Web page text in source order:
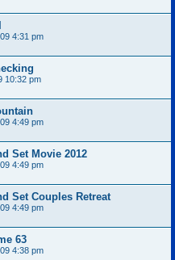
4:31 pm
10:32 pm
4:49 pm
Set Movie 2012
4:49 pm
Set Couples Retreat
4:49 pm
63
4:38 pm